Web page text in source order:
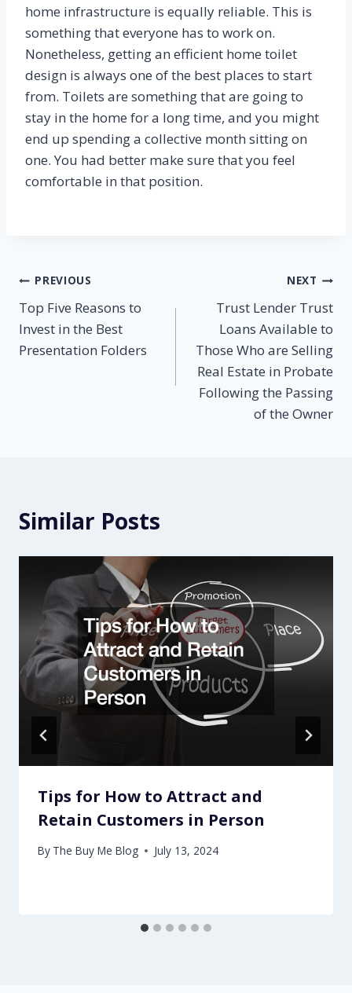
home infrastructure is equally reliable. This is
something that everyone has to work on.
Nonetheless, getting an efficient home toilet
design is always one of the best places to start
from. Toilets are something that are going to
stay in the home for a long time, and you might
end up spending a collective month sitting on
one. You had better make sure that you feel
comfortable in that position.
Post
navigation
PREVIOUS
Top Five Reasons to
Invest in the Best
Presentation Folders
NEXT
Trust Lender Trust
Loans Available to
Those Who are Selling
Real Estate in Probate
Following the Passing
of the Owner
Similar Posts
Tips for How to Attract and
Retain Customers in Person
By The Buy Me Blog July 13, 2024